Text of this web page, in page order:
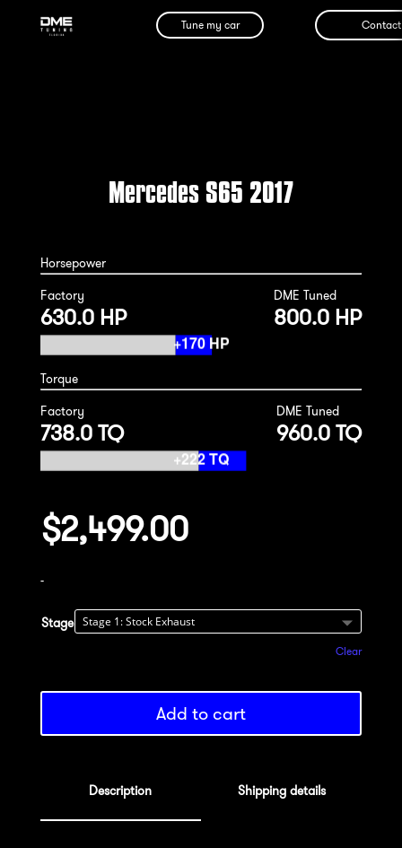
Tune my car Contact
Mercedes S65 2017
Horsepower
Factory
630.0 HP
DME Tuned
800.0 HP
Torque
Factory
738.0 TQ
DME Tuned
960.0 TQ
$2,499.00
-
Stage
Clear
Add to cart
Description Shipping details